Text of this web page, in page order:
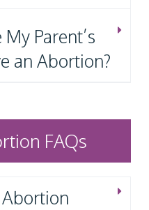
Parent’s
an Abortion?
FAQs